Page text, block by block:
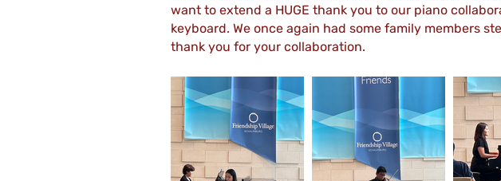
want to extend a HUGE thank you to our piano
keyboard. We once again had some family members
thank you for your collaboration.